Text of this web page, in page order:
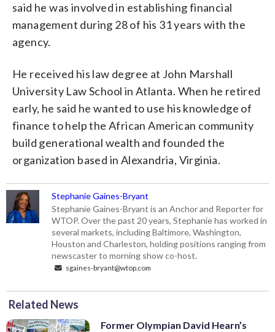
said he was involved in establishing financial
management during 28 of his 31 years with the
agency.
He received his law degree at John Marshall
University Law School in Atlanta. When he retired
early, he said he wanted to use his knowledge of
finance to help the African American community
build generational wealth and founded the
organization based in Alexandria, Virginia.
Stephanie Gaines-Bryant
Stephanie Gaines-Bryant is an Anchor and Reporter for
WTOP. Over the past 20 years, Stephanie has worked in
several markets, including Baltimore, Washington,
Houston and Charleston, holding positions ranging from
newscaster to morning show co-host.
sgaines-bryant@wtop.com
Related News
Former Olympian David Hearn’s